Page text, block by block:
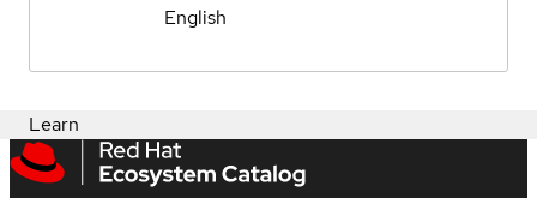
English
Learn